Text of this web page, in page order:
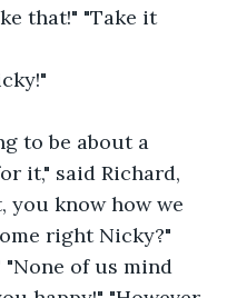
that!" "Take it
to be about a
it," said Richard,
know how we
right Nicky?"
"None of us mind